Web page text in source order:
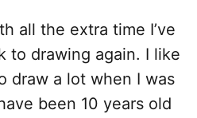
all the extra time I’ve
to drawing again. I like
draw a lot when I was
been 10 years old